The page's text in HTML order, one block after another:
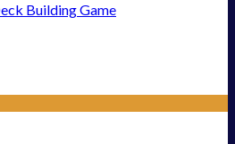
Building Game